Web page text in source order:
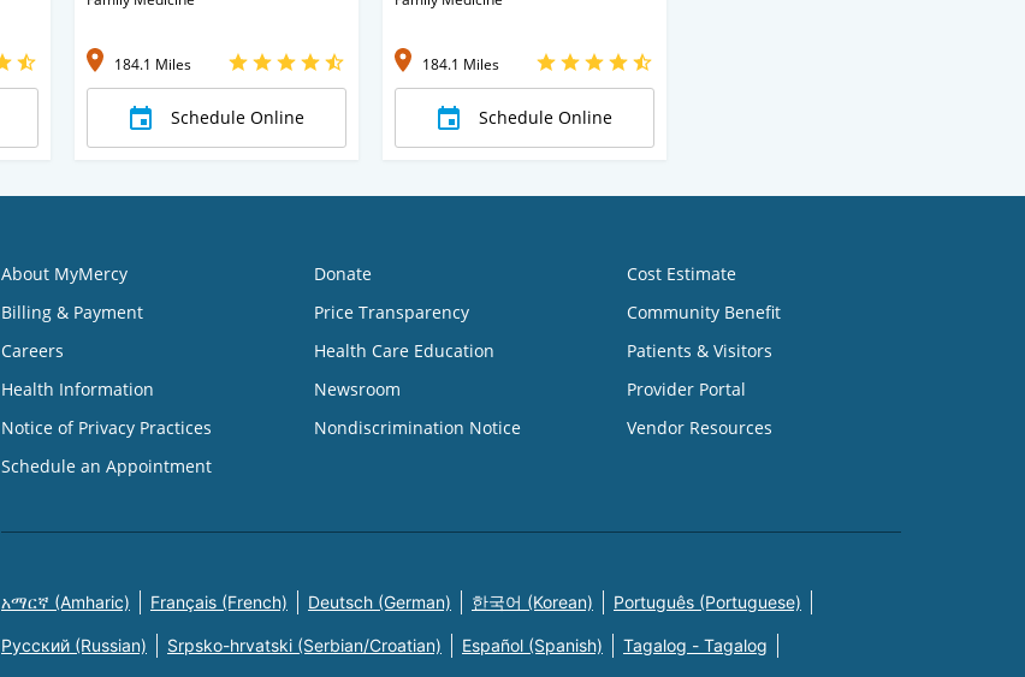
184.1 Miles
Schedule Online
184.1 Miles
Schedule Online
About MyMercy
Billing & Payment
Careers
Health Information
Notice of Privacy Practices
Schedule an Appointment
Donate
Price Transparency
Health Care Education
Newsroom
Nondiscrimination Notice
Cost Estimate
Community Benefit
Patients & Visitors
Provider Portal
Vendor Resources
አማርኛ (Amharic) Français (French) Deutsch (German) 한국어 (Korean) Português (Portuguese)
Русский (Russian) Srpsko-hrvatski (Serbian/Croatian) Español (Spanish) Tagalog - Tagalog